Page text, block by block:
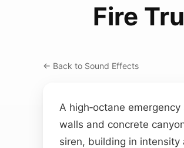
Fire
← Back to Sound Effects
A high‑octane
walls and concrete
siren, building in